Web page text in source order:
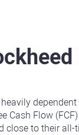
Cash Flow
to their